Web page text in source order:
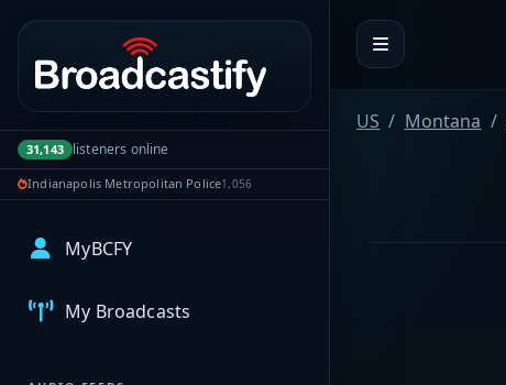
Portal navigation
31,143 listeners online
Indianapolis Metropolitan Police1,056
MyBCFY
My Broadcasts
US Montana